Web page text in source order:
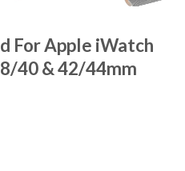
For Apple iWatch
40 & 42/44mm